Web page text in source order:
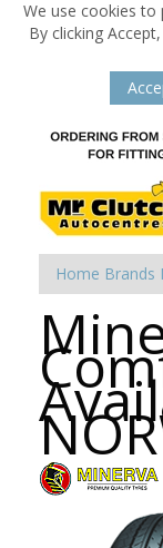
We use cookies to
By clicking
Home Brands